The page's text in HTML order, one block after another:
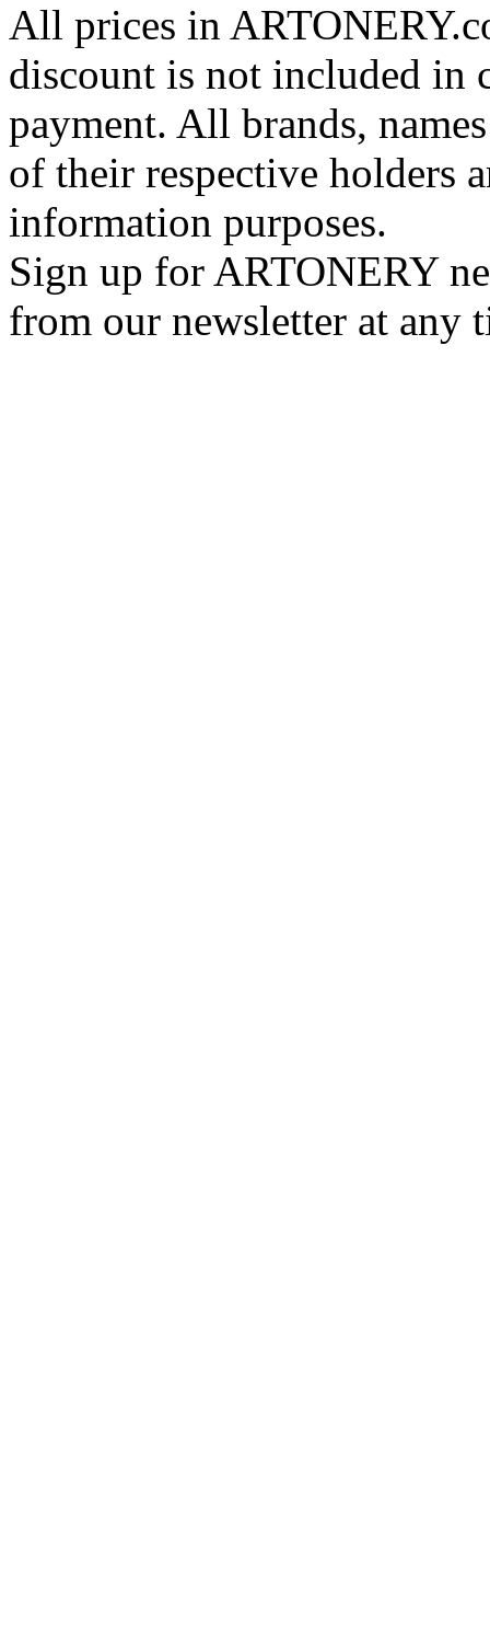
All prices in
discount is not included in
payment. All brands,
of their respective holders
information purposes.
Sign up for ARTONERY
from our newsletter at any